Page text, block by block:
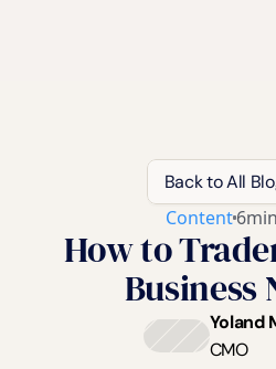
Back to All
Content6
How to
Business
Yoland
CMO